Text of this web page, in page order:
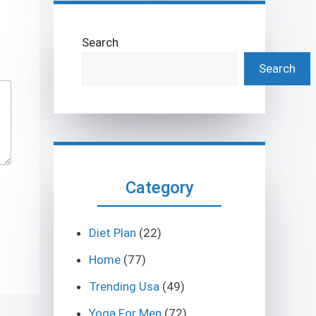
Search
Search
Category
Diet Plan (22)
Home (77)
Trending Usa (49)
Yoga For Men (72)